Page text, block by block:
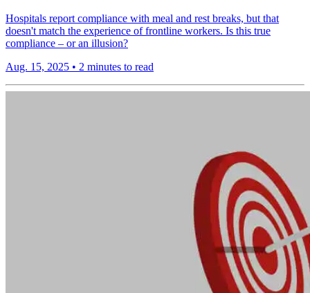
Hospitals report compliance with meal and rest breaks, but that
doesn't match the experience of frontline workers. Is this true
compliance – or an illusion?
Aug. 15, 2025 • 2 minutes to read